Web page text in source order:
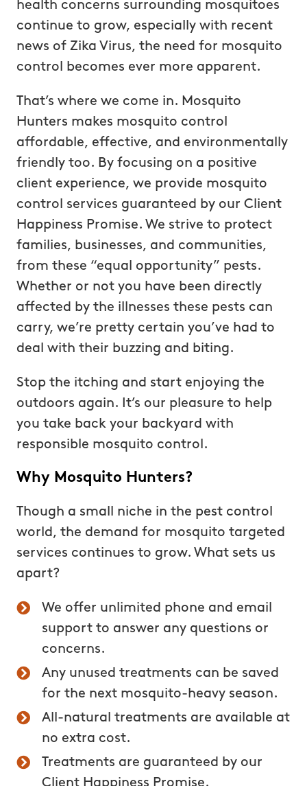
health concerns surrounding mosquitoes
continue to grow, especially with recent
news of Zika Virus, the need for mosquito
control becomes ever more apparent.
That’s where we come in. Mosquito
Hunters makes mosquito control
affordable, effective, and environmentally
friendly too. By focusing on a positive
client experience, we provide mosquito
control services guaranteed by our Client
Happiness Promise. We strive to protect
families, businesses, and communities,
from these “equal opportunity” pests.
Whether or not you have been directly
affected by the illnesses these pests can
carry, we’re pretty certain you’ve had to
deal with their buzzing and biting.
Stop the itching and start enjoying the
outdoors again. It’s our pleasure to help
you take back your backyard with
responsible mosquito control.
Why Mosquito Hunters?
Though a small niche in the pest control
world, the demand for mosquito targeted
services continues to grow. What sets us
apart?
We offer unlimited phone and email
support to answer any questions or
concerns.
Any unused treatments can be saved
for the next mosquito-heavy season.
All-natural treatments are available at
no extra cost.
Treatments are guaranteed by our
Client Happiness Promise.